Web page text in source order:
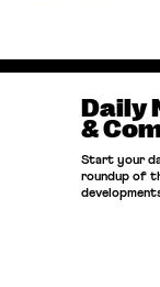
Daily
&
Start your
roundup of